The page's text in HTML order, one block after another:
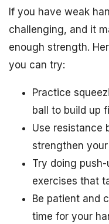
If you have weak
challenging, and it
enough strength.
you can try:
Practice
ball to build up
Use resistance
strengthen
Try doing
exercises that
Be patient and
time for your